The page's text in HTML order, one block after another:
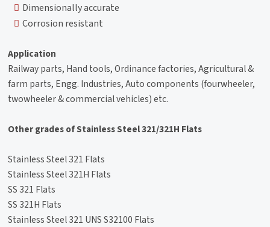
Dimensionally accurate
Corrosion resistant
Application
Railway parts, Hand tools, Ordinance factories, Agricultural &
farm parts, Engg. Industries, Auto components (fourwheeler,
twowheeler & commercial vehicles) etc.
Other grades of Stainless Steel 321/321H Flats
Stainless Steel 321 Flats
Stainless Steel 321H Flats
SS 321 Flats
SS 321H Flats
Stainless Steel 321 UNS S32100 Flats